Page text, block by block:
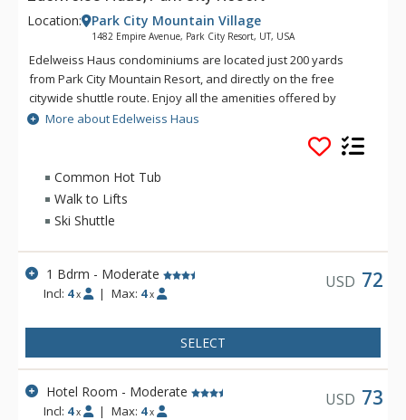
Location: Park City Mountain Village
1482 Empire Avenue, Park City Resort, UT, USA
Edelweiss Haus condominiums are located just 200 yards
from Park City Mountain Resort, and directly on the free
citywide shuttle route. Enjoy all the amenities offered by
Edelweiss Haus, including a swimming pool, common area hot
tub, sauna, underground parking, and wireless internet
access. Together with its central location and complex
amenities, Edelweiss Haus is the perfect choice for your Park
City vacation!
More about Edelweiss Haus
Common Hot Tub
Walk to Lifts
Ski Shuttle
1 Bdrm - Moderate
Incl: 4 x | Max: 4 x
USD 72
SELECT
Hotel Room - Moderate
Incl: 4 x | Max: 4 x
USD 73